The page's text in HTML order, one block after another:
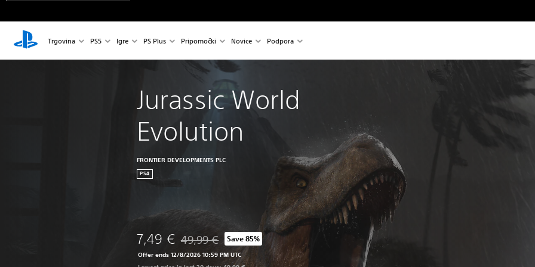
Trgovina PS5 Igre PS Plus Pripomočki Novice Podpora
Jurassic World
Evolution
FRONTIER DEVELOPMENTS PLC
PS4
7,49 € Discounted from original price of 49,99 €
49,99 € Save 85%
Offer ends 12/8/2026 10:59 PM UTC